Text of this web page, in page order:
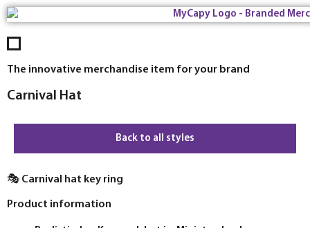
The innovative merchandise item for your brand
Carnival Hat
Back to all styles
🎭 Carnival hat key ring
Product information